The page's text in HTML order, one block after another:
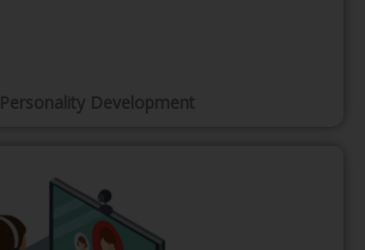
Personality Development